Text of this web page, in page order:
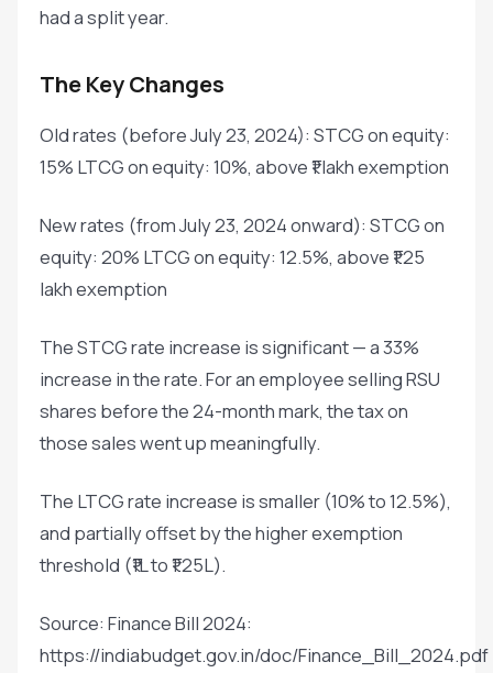
had a split year.
The Key Changes
Old rates (before July 23, 2024): STCG on equity:
15% LTCG on equity: 10%, above ₹1 lakh exemption
New rates (from July 23, 2024 onward): STCG on
equity: 20% LTCG on equity: 12.5%, above ₹1.25
lakh exemption
The STCG rate increase is significant — a 33%
increase in the rate. For an employee selling RSU
shares before the 24-month mark, the tax on
those sales went up meaningfully.
The LTCG rate increase is smaller (10% to 12.5%),
and partially offset by the higher exemption
threshold (₹1L to ₹1.25L).
Source: Finance Bill 2024:
https://indiabudget.gov.in/doc/Finance_Bill_2024.pdf